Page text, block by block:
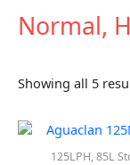
Normal,
Showing all 5
125LPH, 85L